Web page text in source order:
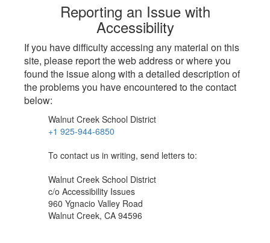
Reporting an Issue with
Accessibility
If you have difficulty accessing any material on this
site, please report the web address or where you
found the issue along with a detailed description of
the problems you have encountered to the contact
below:
Walnut Creek School District
+1 925-944-6850
To contact us in writing, send letters to:
Walnut Creek School District
c/o Accessibility Issues
960 Ygnacio Valley Road
Walnut Creek, CA 94596